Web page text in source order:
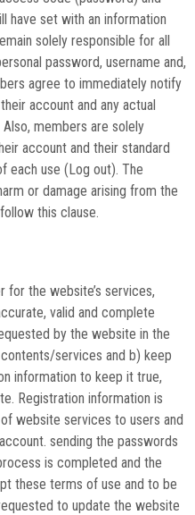
have set with an information
solely responsible for all
password, username and,
agree to immediately notify
account and any actual
members are solely
account and their standard
each use (Log out). The
or damage arising from the
this clause.
the website’s services,
valid and complete
by the website in the
services and b) keep
information to keep it true,
Registration information is
website services to users and
sending the passwords
is completed and the
these terms of use and to be
to update the website